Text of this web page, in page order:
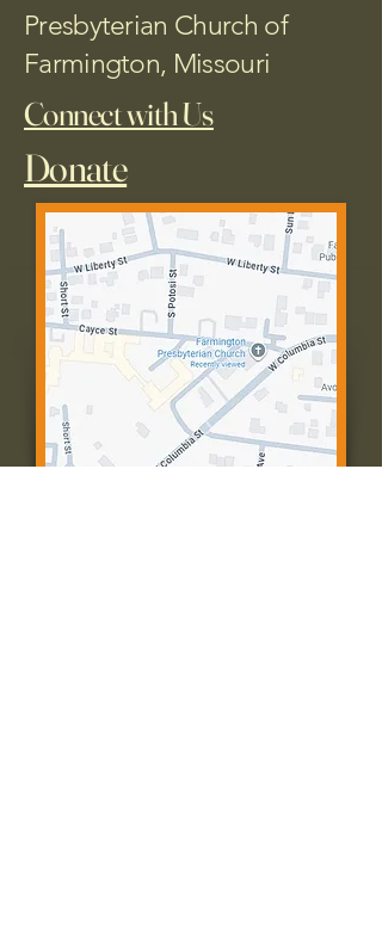
Presbyterian Church of
Farmington, Missouri
Connect with Us
Donate